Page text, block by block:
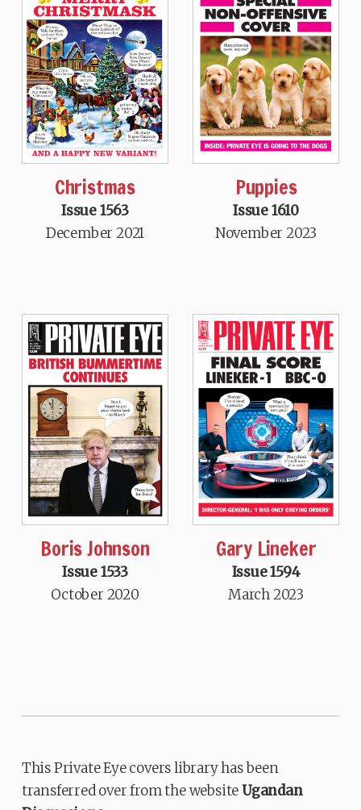
Christmas
Issue 1563
December 2021
Puppies
Issue 1610
November 2023
Boris Johnson
Issue 1533
October 2020
Gary Lineker
Issue 1594
March 2023
This Private Eye covers library has been
transferred over from the websiteUgandan